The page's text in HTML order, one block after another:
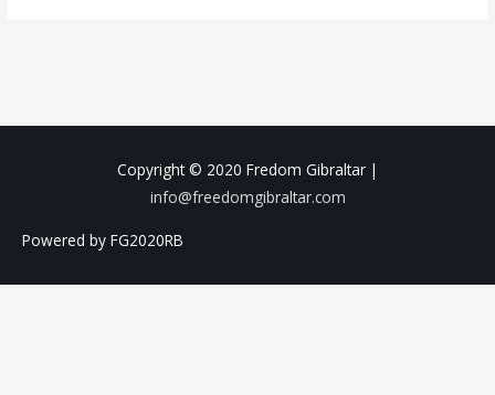
Copyright © 2020 Fredom Gibraltar |
info@freedomgibraltar.com
Powered by FG2020RB